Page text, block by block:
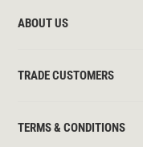
ABOUT US
TRADE CUSTOMERS
TERMS & CONDITIONS